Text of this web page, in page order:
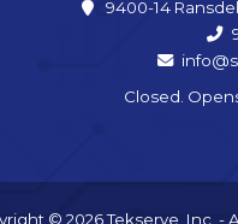
9400-14
Closed.
© 2026 Tekserve, Inc. -